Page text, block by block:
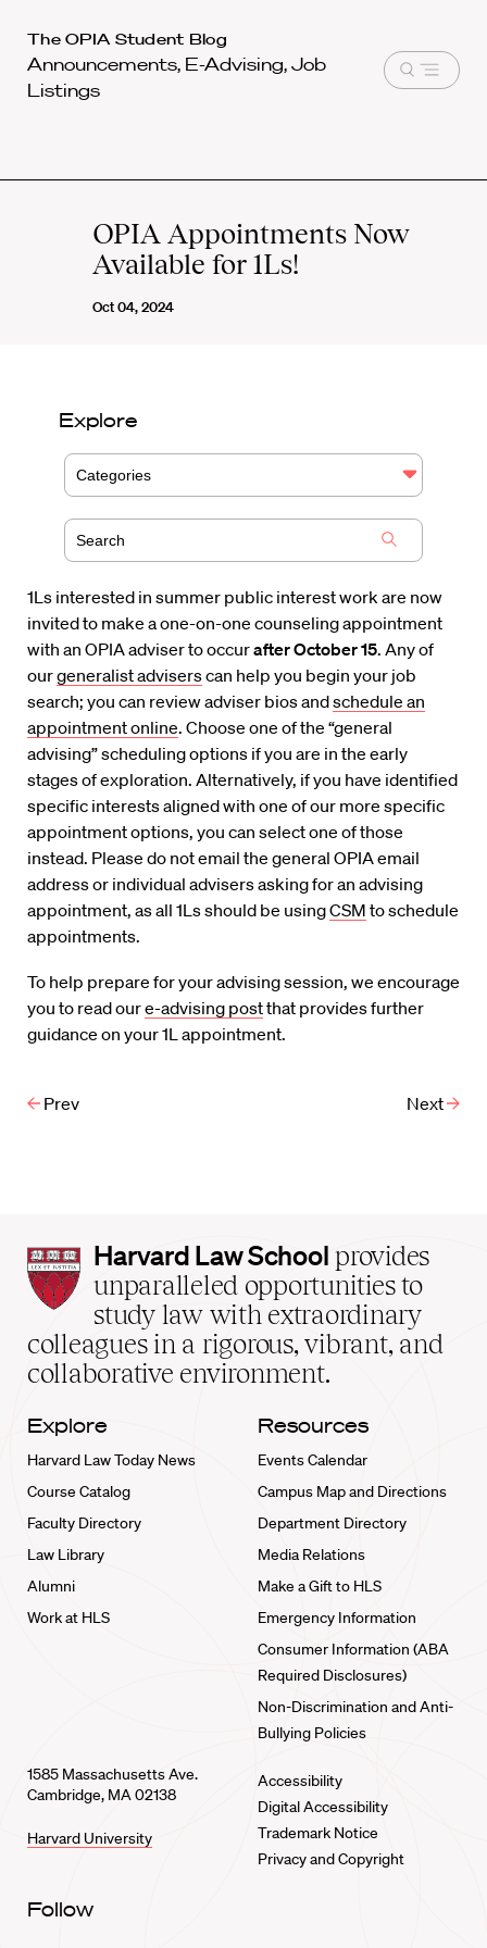
Harvard
Law
School
The OPIA Student Blog
Announcements, E-Advising, Job
Listings
Open
OPIA Appointments Now
Available for 1Ls!
Oct 04, 2024
Explore
Categories
1Ls interested in summer public interest work are now
invited to make a one-on-one counseling appointment
with an OPIA adviser to occurafter October 15. Any of
ourgeneralist adviserscan help you begin your job
search; you can review adviser bios andschedule an
appointment online. Choose one of the “general
advising” scheduling options if you are in the early
stages of exploration. Alternatively, if you have identified
specific interests aligned with one of our more specific
appointment options, you can select one of those
instead. Please do not email the general OPIA email
address or individual advisers asking for an advising
appointment, as all 1Ls should be usingCSM to schedule
appointments.
To help prepare for your advising session, we encourage
you to read oure-advising postthat provides further
guidance on your 1L appointment.
Prev Next
Harvard
Law
School
home
Harvard Law School provides
unparalleled opportunities to
study law with extraordinary
colleagues in a rigorous, vibrant, and
collaborative environment.
Explore
Harvard Law Today News
Course Catalog
Faculty Directory
Law Library
Alumni
Work at HLS
Resources
Events Calendar
Campus Map and Directions
Department Directory
Media Relations
Make a Gift to HLS
Emergency Information
Consumer Information (ABA
Required Disclosures)
Non-Discrimination and Anti-
Bullying Policies
1585 Massachusetts Ave.
Cambridge, MA 02138
Harvard University
Accessibility
Digital Accessibility
Trademark Notice
Privacy and Copyright
Follow